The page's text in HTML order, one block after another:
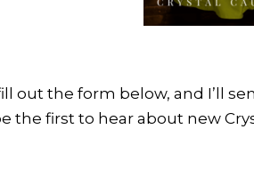
out the form below, and I’ll
the first to hear about new